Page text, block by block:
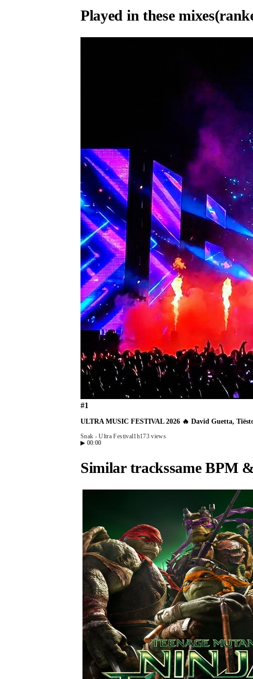
Played in these mixes
#1
ULTRA MUSIC FESTIVAL 2026 🔥 David Guetta,
Snak - Ultra Festival 1h173 views
▶ 00:00
Similar trackssame BPM